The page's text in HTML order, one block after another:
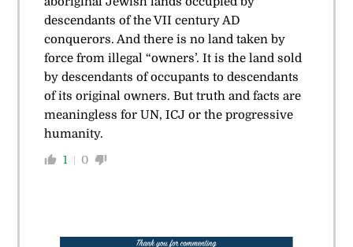
descendants of the VII century AD
conquerors. And there is no land taken by
force from illegal “owners’. It is the land sold
by descendants of occupants to descendants
of its original owners. But truth and facts are
meaningless for UN, ICJ or the progressive
humanity.
1 0